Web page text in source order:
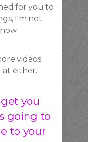
for you to
I'm not
videos
at either.
you
going to
to your